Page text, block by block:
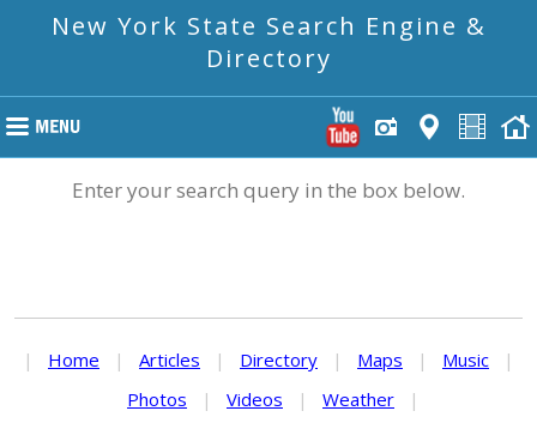
New York State Search Engine &
Directory
Enter your search query in the box below.
| Home | Articles | Directory | Maps | Music
|
Photos
| Videos | Weather |